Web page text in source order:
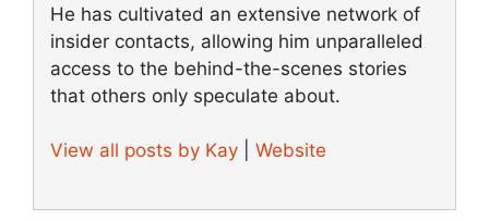
He has cultivated an extensive network of
insider contacts, allowing him unparalleled
access to the behind-the-scenes stories
that others only speculate about.
View all posts by Kay Website